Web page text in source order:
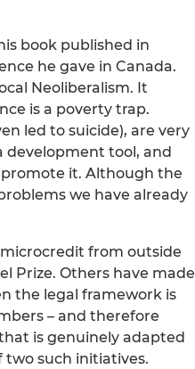
book published in
he gave in Canada.
Neoliberalism. It
is a poverty trap.
led to suicide), are very
development tool, and
it. Although the
we have already
from outside
Prize. Others have made
the legal framework is
– and therefore
is genuinely adapted
two such initiatives.